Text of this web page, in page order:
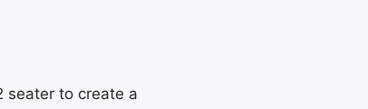
seater to create a